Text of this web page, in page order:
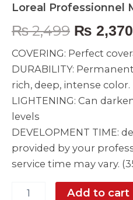
Loreal Professionnel
₨2,499 ₨ 2,370
COVERING: Perfect
DURABILITY:
rich, deep, intense color.
LIGHTENING: Can
levels
DEVELOPMENT TIME:
provided by your
service time may vary.
Add to cart